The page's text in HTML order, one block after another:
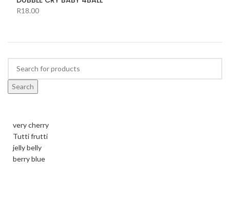
R18.00
Search
very cherry
Tutti frutti
jelly belly
berry blue